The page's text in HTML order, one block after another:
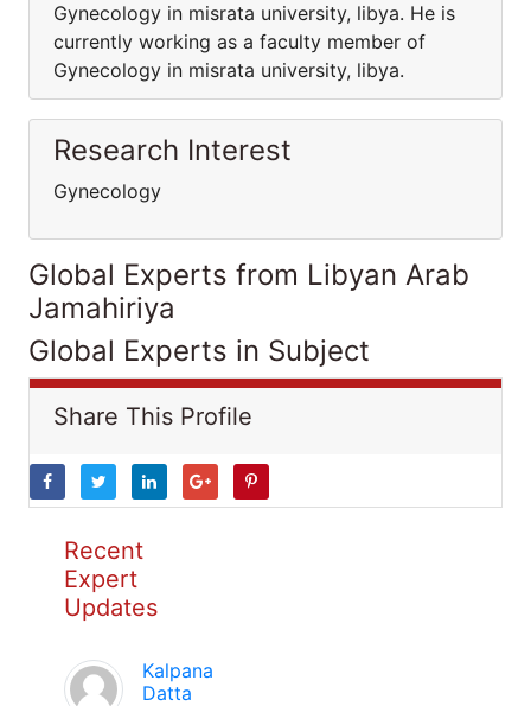
Gynecology in misrata university, libya. He is
currently working as a faculty member of
Gynecology in misrata university, libya.
Research Interest
Gynecology
Global Experts from Libyan Arab
Jamahiriya
Global Experts in Subject
Share This Profile
Recent
Expert
Updates
Kalpana
Datta